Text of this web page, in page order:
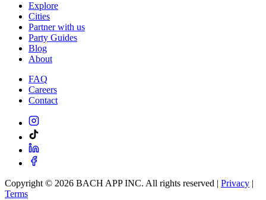
Explore
Cities
Partner with us
Party Guides
Blog
About
FAQ
Careers
Contact
Copyright © 2026 BACH APP INC. All rights reserved | Privacy |
Terms